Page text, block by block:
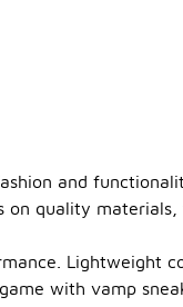
and
quality
Lightweight
with vamp